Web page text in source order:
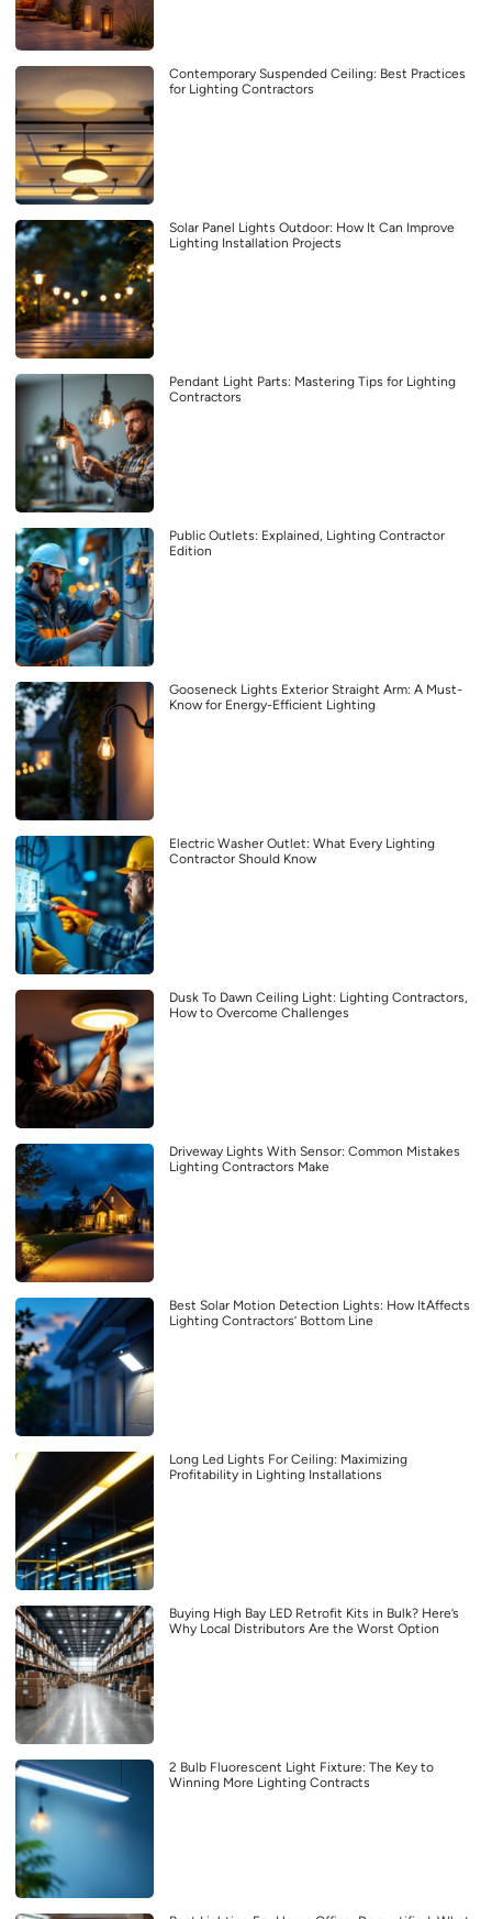
Contemporary Suspended Ceiling: Best Practices
for Lighting Contractors
Solar Panel Lights Outdoor: How It Can Improve
Lighting Installation Projects
Pendant Light Parts: Mastering Tips for Lighting
Contractors
Public Outlets: Explained, Lighting Contractor
Edition
Gooseneck Lights Exterior Straight Arm: A Must-
Know for Energy-Efficient Lighting
Electric Washer Outlet: What Every Lighting
Contractor Should Know
Dusk To Dawn Ceiling Light: Lighting Contractors,
How to Overcome Challenges
Driveway Lights With Sensor: Common Mistakes
Lighting Contractors Make
Best Solar Motion Detection Lights: How ItAffects
Lighting Contractors’ Bottom Line
Long Led Lights For Ceiling: Maximizing
Profitability in Lighting Installations
Buying High Bay LED Retrofit Kits in Bulk? Here’s
Why Local Distributors Are the Worst Option
2 Bulb Fluorescent Light Fixture: The Key to
Winning More Lighting Contracts